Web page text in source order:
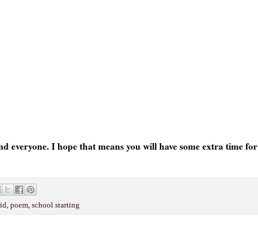
everyone. I hope that means you will have some extra time for
, poem, school starting